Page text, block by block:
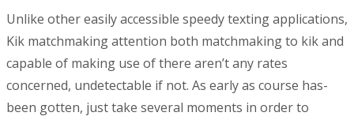
Unlike other easily accessible speedy texting applications,
Kik matchmaking attention both matchmaking to kik and
capable of making use of there aren’t any rates
concerned, undetectable if not. As early as course has-
been gotten, just take several moments in order to